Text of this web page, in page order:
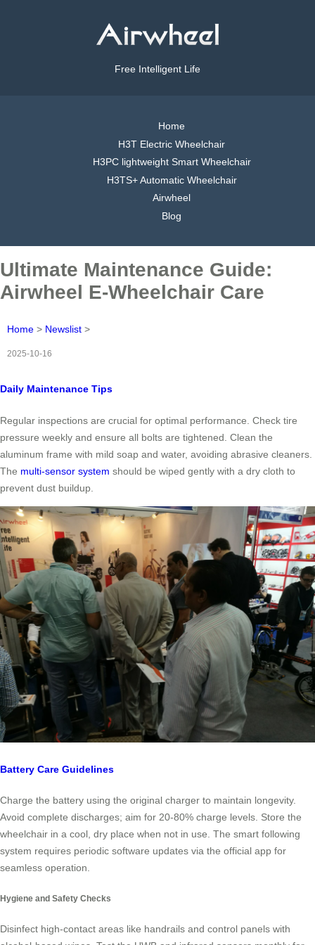
Free Intelligent Life
Home
H3T Electric Wheelchair
H3PC lightweight Smart Wheelchair
H3TS+ Automatic Wheelchair
Airwheel
Blog
Ultimate Maintenance Guide:
Airwheel E-Wheelchair Care
Home > Newslist >
2025-10-16
Daily Maintenance Tips
Regular inspections are crucial for optimal performance. Check tire
pressure weekly and ensure all bolts are tightened. Clean the
aluminum frame with mild soap and water, avoiding abrasive cleaners.
The multi-sensor system should be wiped gently with a dry cloth to
prevent dust buildup.
Battery Care Guidelines
Charge the battery using the original charger to maintain longevity.
Avoid complete discharges; aim for 20-80% charge levels. Store the
wheelchair in a cool, dry place when not in use. The smart following
system requires periodic software updates via the official app for
seamless operation.
Hygiene and Safety Checks
Disinfect high-contact areas like handrails and control panels with